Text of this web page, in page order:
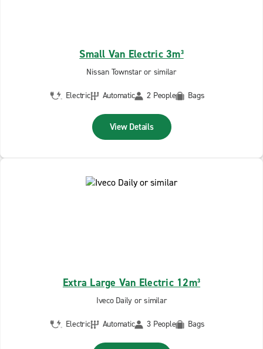
Small Van Electric 3m³
Nissan Townstar or similar
Electric Automatic 2 People Bags
View Details
Extra Large Van Electric 12m³
Iveco Daily or similar
Electric Automatic 3 People Bags